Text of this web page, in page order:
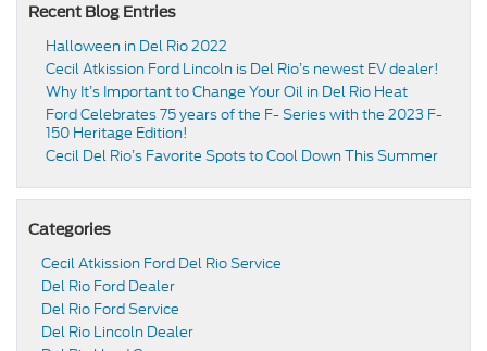
Recent Blog Entries
Halloween in Del Rio 2022
Cecil Atkission Ford Lincoln is Del Rio’s newest EV dealer!
Why It’s Important to Change Your Oil in Del Rio Heat
Ford Celebrates 75 years of the F- Series with the 2023 F-
150 Heritage Edition!
Cecil Del Rio’s Favorite Spots to Cool Down This Summer
Categories
Cecil Atkission Ford Del Rio Service
Del Rio Ford Dealer
Del Rio Ford Service
Del Rio Lincoln Dealer